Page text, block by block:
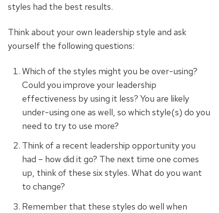
styles had the best results.
Think about your own leadership style and ask
yourself the following questions:
Which of the styles might you be over-using?
Could you improve your leadership
effectiveness by using it less? You are likely
under-using one as well, so which style(s) do you
need to try to use more?
Think of a recent leadership opportunity you
had – how did it go? The next time one comes
up, think of these six styles. What do you want
to change?
Remember that these styles do well when